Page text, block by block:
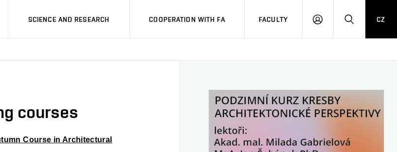
SCIENCE AND RESEARCH COOPERATION WITH FA FACULTY
LOGIN SEARCH
CZ
courses
Course in Architectural